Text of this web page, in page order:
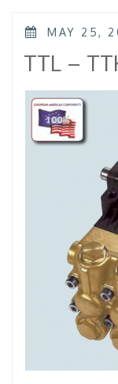
POSTED
MAY 25,
TTL –